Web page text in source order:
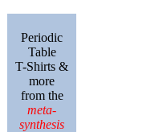
Periodic
Table
T-Shirts &
more
from the
meta-
synthesis